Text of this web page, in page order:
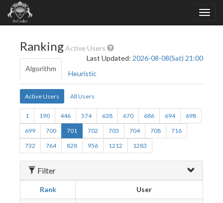
RankingActive Users
Last Updated: 2026-08-08(Sat) 21:00
Algorithm
Heuristic
Active Users All Users
1 190 446 574 638 670 686 694
698
699
700 701 702 703 704 708
716
732
764 828 956 1212 1283
Filter
Rank User